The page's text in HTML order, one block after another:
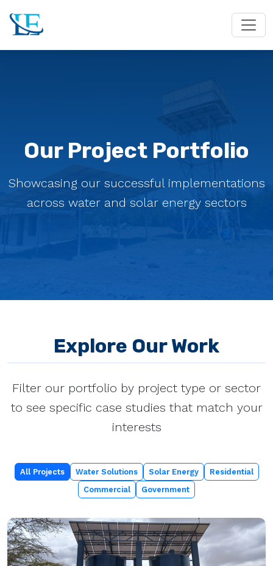
Our Project Portfolio
Showcasing our successful implementations
across water and solar energy sectors
Explore Our Work
Filter our portfolio by project type or sector
to see specific case studies that match your
interests
All Projects Water Solutions Solar Energy
Residential
Commercial
Government